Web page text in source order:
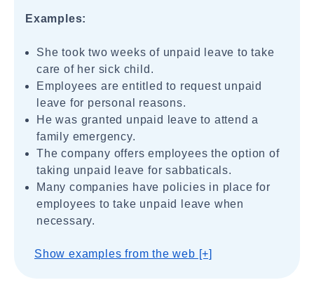
Examples:
She took two weeks of unpaid leave to take
care of her sick child.
Employees are entitled to request unpaid
leave for personal reasons.
He was granted unpaid leave to attend a
family emergency.
The company offers employees the option of
taking unpaid leave for sabbaticals.
Many companies have policies in place for
employees to take unpaid leave when
necessary.
Show examples from the web [+]